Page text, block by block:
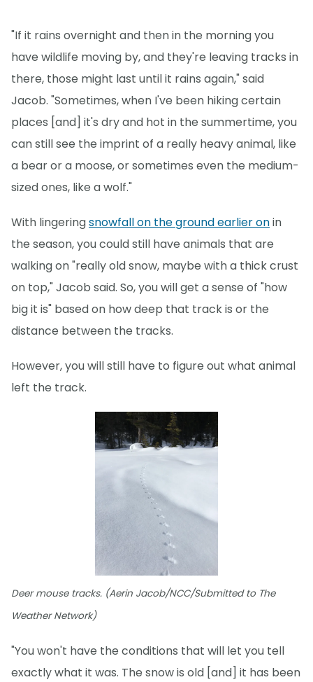
"If it rains overnight and then in the morning you
have wildlife moving by, and they're leaving tracks in
there, those might last until it rains again," said
Jacob. "Sometimes, when I've been hiking certain
places [and] it's dry and hot in the summertime, you
can still see the imprint of a really heavy animal, like
a bear or a moose, or sometimes even the medium-
sized ones, like a wolf."
With lingeringsnowfall on the ground earlier onin
the season, you could still have animals that are
walking on "really old snow, maybe with a thick crust
on top," Jacob said. So, you will get a sense of "how
big it is" based on how deep that track is or the
distance between the tracks.
However, you will still have to figure out what animal
left the track.
Deer mouse tracks. (Aerin Jacob/NCC/Submitted to The
Weather Network)
"You won't have the conditions that will let you tell
exactly what it was. The snow is old [and] it has been